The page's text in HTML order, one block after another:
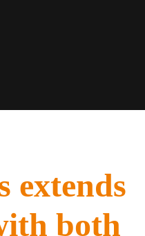
extends
both